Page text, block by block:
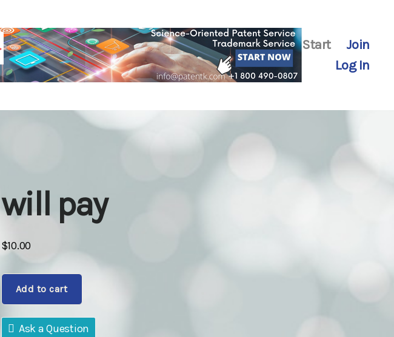
Start
Join
Log In
will pay
$10.00
will
quantity
Add to cart
Ask a Question